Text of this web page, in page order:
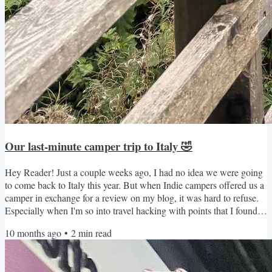
Our last-minute camper trip to Italy 🤣
Hey Reader! Just a couple weeks ago, I had no idea we were going
to come back to Italy this year. But when Indie campers offered us a
camper in exchange for a review on my blog, it was hard to refuse.
Especially when I'm so into travel hacking with points that I found
card. (two one-way airfares on Air France from MSP-Venice for just
$50 and 20,000 points). So, we booked the tickets and picked up the
camper just five days later in...
10 months ago • 2min read